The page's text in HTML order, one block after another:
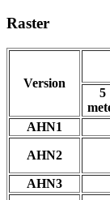
Raster
Version
5
AHN1
AHN2
AHN3